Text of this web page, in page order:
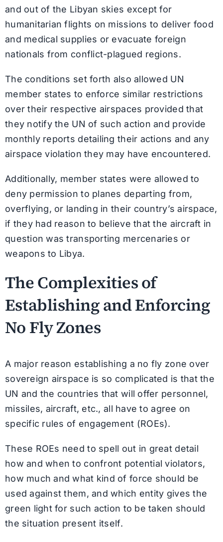
and out of the Libyan skies except for
humanitarian flights on missions to deliver food
and medical supplies or evacuate foreign
nationals from conflict-plagued regions.
The conditions set forth also allowed UN
member states to enforce similar restrictions
over their respective airspaces provided that
they notify the UN of such action and provide
monthly reports detailing their actions and any
airspace violation they may have encountered.
Additionally, member states were allowed to
deny permission to planes departing from,
overflying, or landing in their country’s airspace,
if they had reason to believe that the aircraft in
question was transporting mercenaries or
weapons to Libya.
The Complexities of
Establishing and Enforcing
No Fly Zones
A major reason establishing a no fly zone over
sovereign airspace is so complicated is that the
UN and the countries that will offer personnel,
missiles, aircraft, etc., all have to agree on
specific rules of engagement (ROEs).
These ROEs need to spell out in great detail
how and when to confront potential violators,
how much and what kind of force should be
used against them, and which entity gives the
green light for such action to be taken should
the situation present itself.